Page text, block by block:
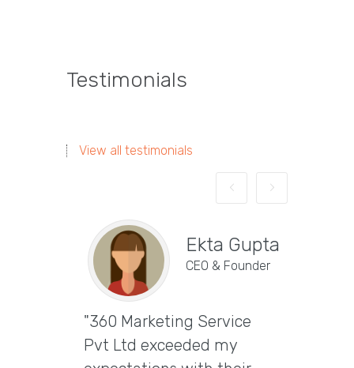
Testimonials
View all testimonials
Ekta Gupta
CEO & Founder
"360 Marketing Service
Pvt Ltd exceeded my